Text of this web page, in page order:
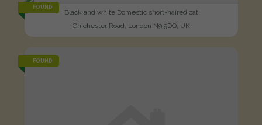
FOUND
Black and white Domestic short-haired cat
Chichester Road, London N9 9DQ, UK
FOUND